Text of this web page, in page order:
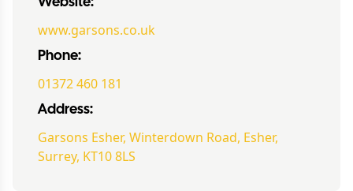
Website:
www.garsons.co.uk
Phone:
01372 460 181
Address:
Garsons Esher, Winterdown Road, Esher,
Surrey, KT10 8LS